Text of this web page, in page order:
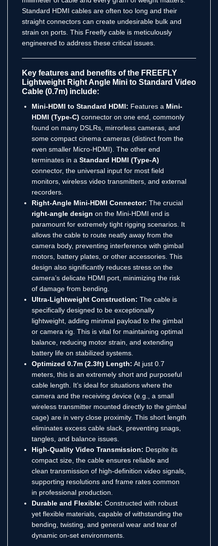
Standard HDMI cables are often too long and their
straight connectors can create undesirable bulk and
strain on ports. This Freefly cable is meticulously
engineered to address these critical issues.
Key features and benefits of the FREEFLY
Lightweight Right Angle Mini to Standard Video
Cable (0.7m) include:
Mini-HDMI to Standard HDMI: Features a Mini-
HDMI (Type-C) connector on one end, commonly
found on many DSLRs, mirrorless cameras, and
some compact cinema cameras (distinct from the
even smaller Micro-HDMI). The other end
terminates in a Standard HDMI (Type-A)
connector, the universal input for most field
monitors, wireless video transmitters, and external
recorders.
Right-Angle Mini-HDMI Connector: The crucial
right-angle design on the Mini-HDMI end is
paramount for extremely tight rigging scenarios. It
allows the cable to route neatly away from the
camera body, preventing interference with gimbal
motors, battery plates, or other accessories. This
design also significantly reduces stress on the
camera’s delicate HDMI port, minimizing the risk
of damage from bending.
Ultra-Lightweight Construction: The cable is
specifically designed to be exceptionally
lightweight, adding minimal payload to the gimbal
or camera rig. This is vital for maintaining optimal
balance, reducing motor strain, and extending
battery life on stabilized systems.
Optimized 0.7m (2.3ft) Length: At just 0.7
meters, this is an extremely short and purposeful
cable length.
It’s ideal for situations where the
camera and the receiving device (e.g., a small
wireless transmitter mounted directly to the gimbal
cage) are in very close proximity. This short length
eliminates excess cable slack, preventing snags,
tangles, and balance issues.
High-Quality Video Transmission: Despite its
compact size, the cable ensures reliable and
clean transmission of high-definition video signals,
supporting resolutions and frame rates common
in professional production.
Durable and Flexible: Constructed with robust
yet flexible materials, capable of withstanding the
bending, twisting, and general wear and tear of
dynamic on-set environments.